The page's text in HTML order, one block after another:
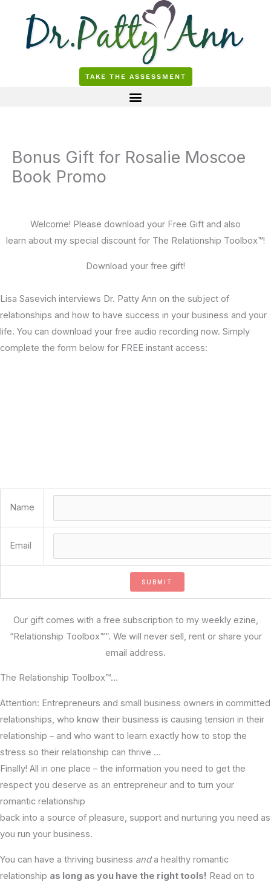
content
TAKE THE ASSESSMENT
Bonus Gift for Rosalie Moscoe
Book Promo
Welcome! Please download your Free Gift and also
learn about my special discount for The Relationship Toolbox™!
Download your free gift!
Lisa Sasevich interviews Dr. Patty Ann on the subject of
relationships and how to have success in your business and your
life. You can download your free audio recording now. Simply
complete the form below for FREE instant access:
Name
Email
Our gift comes with a free subscription to my weekly ezine,
“Relationship Toolbox™”. We will never sell, rent or share your
email address.
The Relationship Toolbox™…
Attention: Entrepreneurs and small business owners in committed
relationships, who know their business is causing tension in their
relationship – and who want to learn exactly how to stop the
stress so their relationship can thrive …
Finally! All in one place – the information you need to get the
respect you deserve as an entrepreneur and to turn your
romantic relationship
back into a source of pleasure, support and nurturing you need as
you run your business.
You can have a thriving business anda healthy romantic
relationship as long as you have the right tools! Read on to